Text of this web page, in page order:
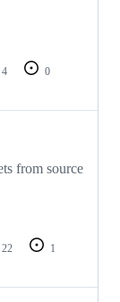
4
0
from source
22
1